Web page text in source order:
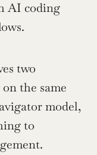
AI coding
two
the same
model,
to